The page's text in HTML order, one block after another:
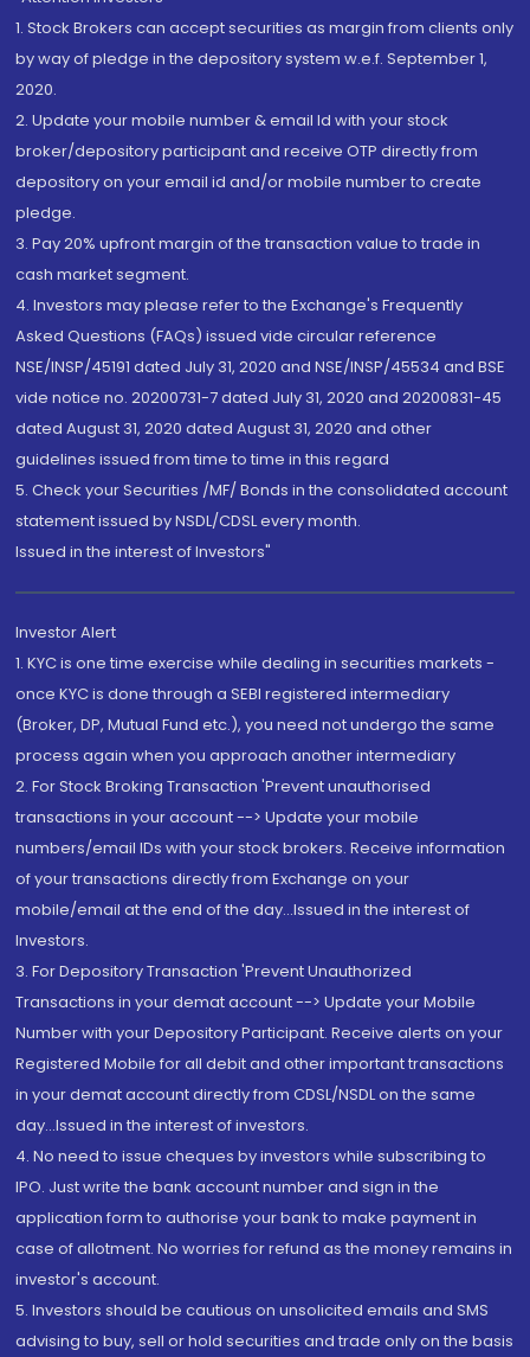
1. Stock Brokers can accept securities as margin from clients only
by way of pledge in the depository system w.e.f. September 1,
2020.
2. Update your mobile number & email Id with your stock
broker/depository participant and receive OTP directly from
depository on your email id and/or mobile number to create
pledge.
3. Pay 20% upfront margin of the transaction value to trade in
cash market segment.
4. Investors may please refer to the Exchange's Frequently
Asked Questions (FAQs) issued vide circular reference
NSE/INSP/45191 dated July 31, 2020 and NSE/INSP/45534 and BSE
vide notice no. 20200731-7 dated July 31, 2020 and 20200831-45
dated August 31, 2020 dated August 31, 2020 and other
guidelines issued from time to time in this regard
5. Check your Securities /MF/ Bonds in the consolidated account
statement issued by NSDL/CDSL every month.
Issued in the interest of Investors"
Investor Alert
1. KYC is one time exercise while dealing in securities markets -
once KYC is done through a SEBI registered intermediary
(Broker, DP, Mutual Fund etc.), you need not undergo the same
process again when you approach another intermediary
2. For Stock Broking Transaction 'Prevent unauthorised
transactions in your account --> Update your mobile
numbers/email IDs with your stock brokers. Receive information
of your transactions directly from Exchange on your
mobile/email at the end of the day...Issued in the interest of
Investors.
3. For Depository Transaction 'Prevent Unauthorized
Transactions in your demat account --> Update your Mobile
Number with your Depository Participant. Receive alerts on your
Registered Mobile for all debit and other important transactions
in your demat account directly from CDSL/NSDL on the same
day...Issued in the interest of investors.
4. No need to issue cheques by investors while subscribing to
IPO. Just write the bank account number and sign in the
application form to authorise your bank to make payment in
case of allotment. No worries for refund as the money remains in
investor's account.
5. Investors should be cautious on unsolicited emails and SMS
advising to buy, sell or hold securities and trade only on the basis